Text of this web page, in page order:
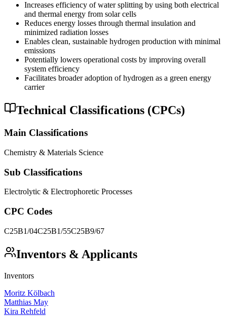
Increases efficiency of water splitting by using both electrical
and thermal energy from solar cells
Reduces energy losses through thermal insulation and
minimized radiation losses
Enables clean, sustainable hydrogen production with minimal
emissions
Potentially lowers operational costs by improving overall
system efficiency
Facilitates broader adoption of hydrogen as a green energy
carrier
Technical Classifications (CPCs)
Main Classifications
Chemistry & Materials Science
Sub Classifications
Electrolytic & Electrophoretic Processes
CPC Codes
C25B1/04C25B1/55C25B9/67
Inventors & Applicants
Inventors
Moritz Kölbach
Matthias May
Kira Rehfeld